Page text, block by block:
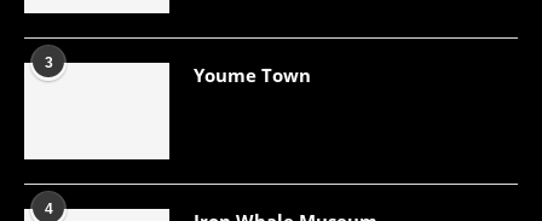
3 Youme Town
4